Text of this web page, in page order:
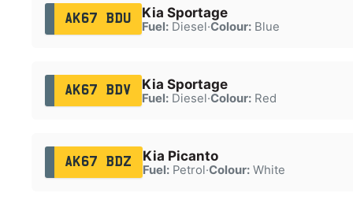
AK67 BDU Kia Sportage
Fuel:Diesel·Colour:Blue
AK67 BDV Kia Sportage
Fuel:Diesel·Colour:Red
AK67 BDZ Kia Picanto
Fuel:Petrol·Colour:White